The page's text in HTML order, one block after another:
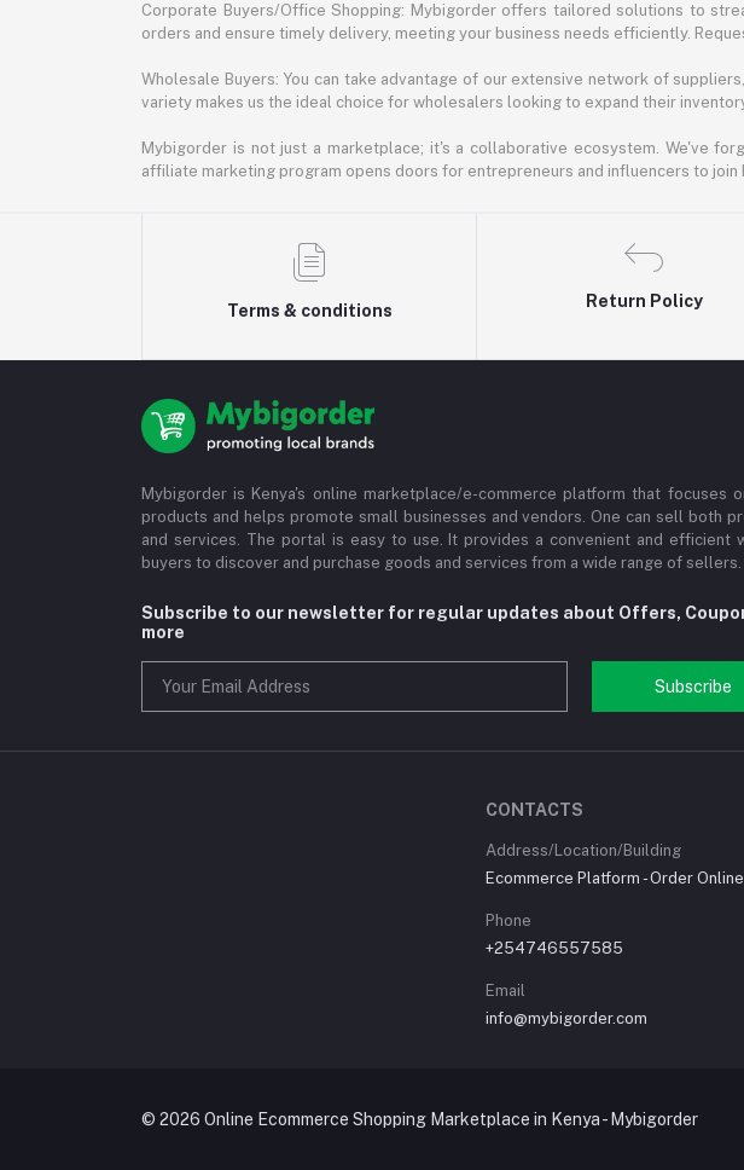
Corporate Buyers/Office Shopping: Mybigorder offers tailored solutions to
orders and ensure timely delivery, meeting your business needs efficiently.
Wholesale Buyers: You can take advantage of our extensive network of
variety makes us the ideal choice for wholesalers looking to expand their
Mybigorder is not just a marketplace; it's a collaborative ecosystem. We've
affiliate marketing program opens doors for entrepreneurs and influencers to join
Terms & conditions
Return Policy
Mybigorder is Kenya's online marketplace/e-commerce platform that focuses
products and helps promote small businesses and vendors. One can sell both
and services. The portal is easy to use. It provides a convenient and efficient
buyers to discover and purchase goods and services from a wide range of sellers.
Subscribe to our newsletter for regular updates about Offers,
more
Subscribe
CONTACTS
Address/Location/Building
Ecommerce Platform - Order Online
Phone
+254746557585
Email
info@mybigorder.com
© 2026 Online Ecommerce Shopping Marketplace in Kenya - Mybigorder